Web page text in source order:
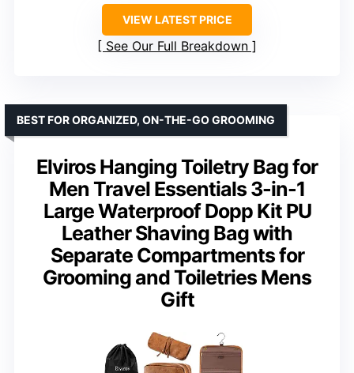
VIEW LATEST PRICE
See Our Full Breakdown
Elviros Hanging Toiletry Bag for
Men Travel Essentials 3-in-1
Large Waterproof Dopp Kit PU
Leather Shaving Bag with
Separate Compartments for
Grooming and Toiletries Mens
Gift
BEST FOR ORGANIZED, ON-THE-GO GROOMING